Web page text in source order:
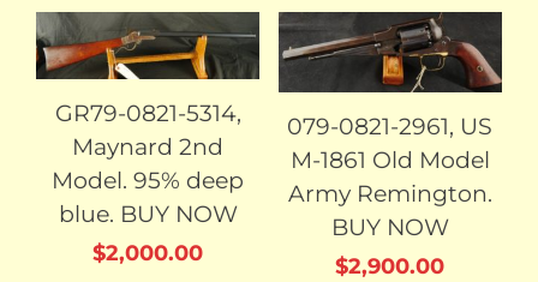
SOLD
GR79-0821-5314,
Maynard 2nd
Model. 95% deep
blue. BUY NOW
$2,000.00
SOLD
079-0821-2961, US
M-1861 Old Model
Army Remington.
BUY NOW
$2,900.00